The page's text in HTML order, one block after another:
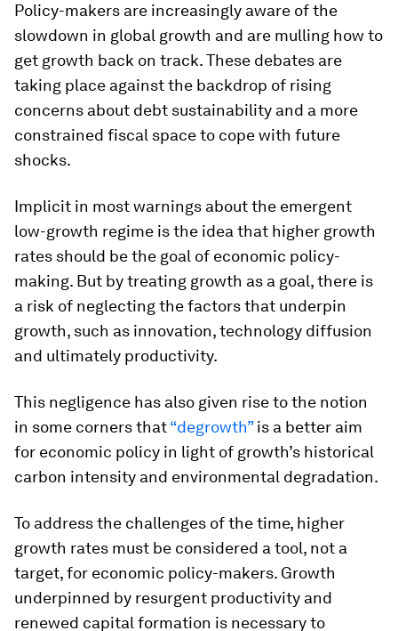
Policy-makers are increasingly aware of the
slowdown in global growth and are mulling how to
get growth back on track. These debates are
taking place against the backdrop of rising
concerns about debt sustainability and a more
constrained fiscal space to cope with future
shocks.
Implicit in most warnings about the emergent
low-growth regime is the idea that higher growth
rates should be the goal of economic policy-
making. But by treating growth as a goal, there is
a risk of neglecting the factors that underpin
growth, such as innovation, technology diffusion
and ultimately productivity.
This negligence has also given rise to the notion
in some corners that“degrowth”is a better aim
for economic policy in light of growth’s historical
carbon intensity and environmental degradation.
To address the challenges of the time, higher
growth rates must be considered a tool, not a
target, for economic policy-makers. Growth
underpinned by resurgent productivity and
renewed capital formation is necessary to